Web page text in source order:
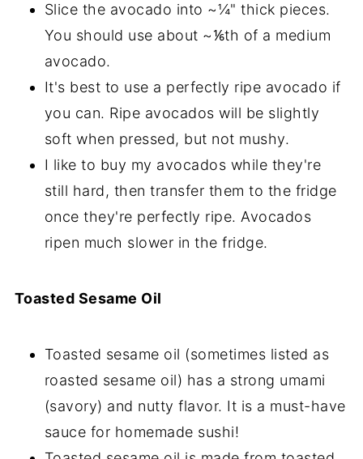
Slice the avocado into ~¼" thick pieces.
You should use about ~⅙th of a medium
avocado.
It's best to use a perfectly ripe avocado if
you can. Ripe avocados will be slightly
soft when pressed, but not mushy.
I like to buy my avocados while they're
still hard, then transfer them to the fridge
once they're perfectly ripe. Avocados
ripen much slower in the fridge.
Toasted Sesame Oil
Toasted sesame oil (sometimes listed as
roasted sesame oil) has a strong umami
(savory) and nutty flavor. It is a must-have
sauce for homemade sushi!